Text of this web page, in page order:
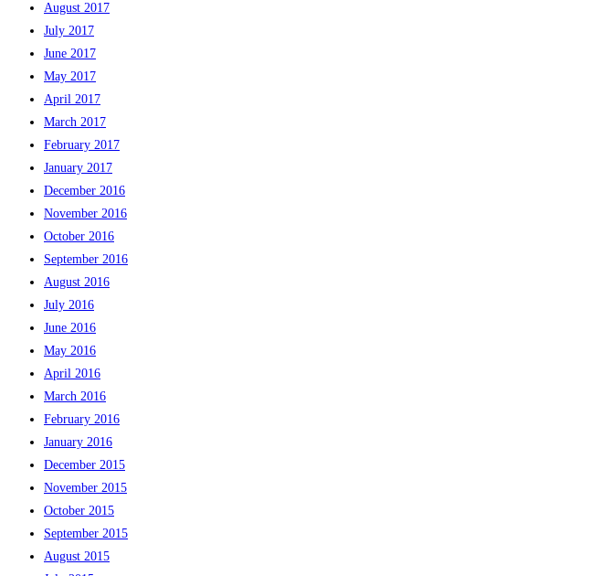
August 2017
July 2017
June 2017
May 2017
April 2017
March 2017
February 2017
January 2017
December 2016
November 2016
October 2016
September 2016
August 2016
July 2016
June 2016
May 2016
April 2016
March 2016
February 2016
January 2016
December 2015
November 2015
October 2015
September 2015
August 2015